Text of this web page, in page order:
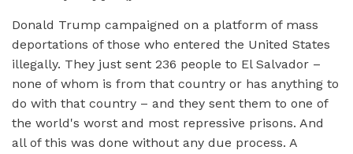
Donald Trump campaigned on a platform of mass
deportations of those who entered the United States
illegally. They just sent 236 people to El Salvador –
none of whom is from that country or has anything to
do with that country – and they sent them to one of
the world's worst and most repressive prisons. And
all of this was done without any due process. A